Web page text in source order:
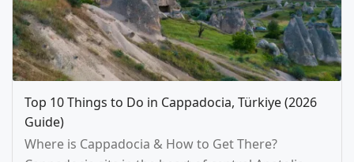
Top 10 Things to Do in Cappadocia, Türkiye (2026
Guide)
Where is Cappadocia & How to Get There?